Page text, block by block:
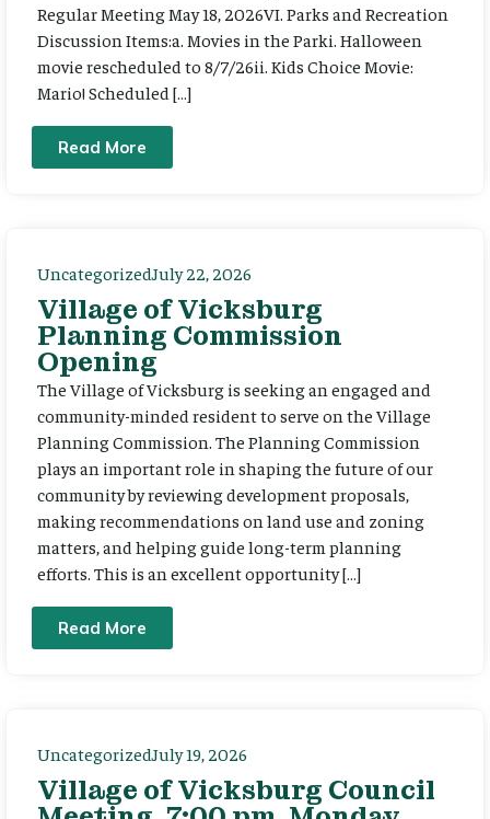
Regular Meeting May 18, 2026VI. Parks and Recreation
Discussion Items:a. Movies in the Parki. Halloween
movie rescheduled to 8/7/26ii. Kids Choice Movie:
Mario! Scheduled […]
Read More
UncategorizedJuly 22, 2026
Village of Vicksburg
Planning Commission
Opening
The Village of Vicksburg is seeking an engaged and
community-minded resident to serve on the Village
Planning Commission. The Planning Commission
plays an important role in shaping the future of our
community by reviewing development proposals,
making recommendations on land use and zoning
matters, and helping guide long-term planning
efforts. This is an excellent opportunity […]
Read More
UncategorizedJuly 19, 2026
Village of Vicksburg Council